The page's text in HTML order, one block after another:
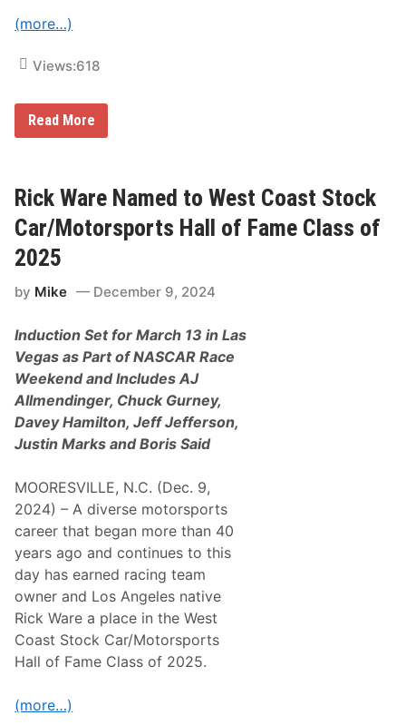
(more…)
Views:618
A
J
m
e
n
d
i
n
e
o
b
e
I
n
d
u
c
t
d
i
n
t
h
e
W
e
s
t
C
o
a
s
S
t
Read More
Rick Ware Named to West Coast Stock
Car/Motorsports Hall of Fame Class of
2025
by Mike December 9, 2024
Induction Set for March 13 in Las
Vegas as Part of NASCAR Race
Weekend and IncludesAJ
Allmendinger, Chuck Gurney,
Davey Hamilton, Jeff Jefferson,
Justin Marks and Boris Said
MOORESVILLE, N.C. (Dec. 9,
2024) – A diverse motorsports
career that began more than 40
years ago and continues to this
day has earned racing team
owner and Los Angeles native
Rick Ware a place in the West
Coast Stock Car/Motorsports
Hall of Fame Class of 2025.
(more…)